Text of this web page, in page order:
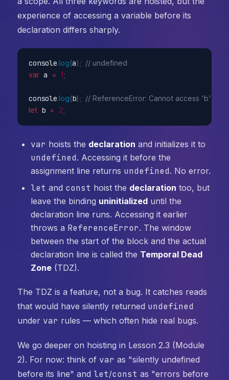
experience of accessing a variable before its
declaration differs sharply.
console.log(a) ; // undefined
var a = 1;
console.log(b) ; // ReferenceError: Cannot access 'b'
let b = 2;
var hoists the declaration and initializes it to
undefined. Accessing it before the
assignment line returns undefined. No error.
let and const hoist the declaration too, but
leave the binding uninitializeduntil the
declaration line runs. Accessing it earlier
throws a ReferenceError. The window
between the start of the block and the actual
declaration line is called the Temporal Dead
Zone(TDZ).
The TDZ is a feature, not a bug. It catches reads
that would have silently returned undefined
under var rules — which often hide real bugs.
We go deeper on hoisting in Lesson 2.3 (Module
2). For now: think of var as "silently undefined
before its line" and let/const as "errors before